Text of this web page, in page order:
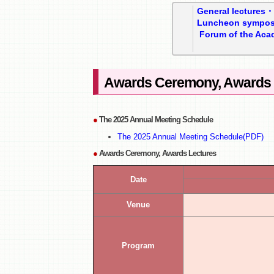
General lectures
Luncheon
Forum of the
Awards Ceremony,
● The 2025 Annual Meeting Schedule
The 2025 Annual Meeting Schedule(PDF)
● Awards Ceremony, Awards Lectures
Date
Venue
Program